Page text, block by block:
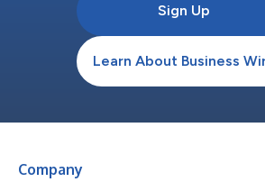
Sign Up
Learn About Business
Company